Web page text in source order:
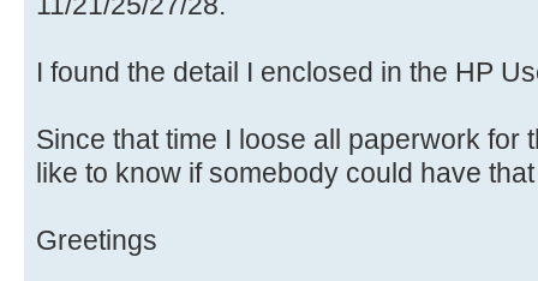
I found the detail I enclosed in the HP
Since that time I loose all paperwork for
like to know if somebody could have
Greetings